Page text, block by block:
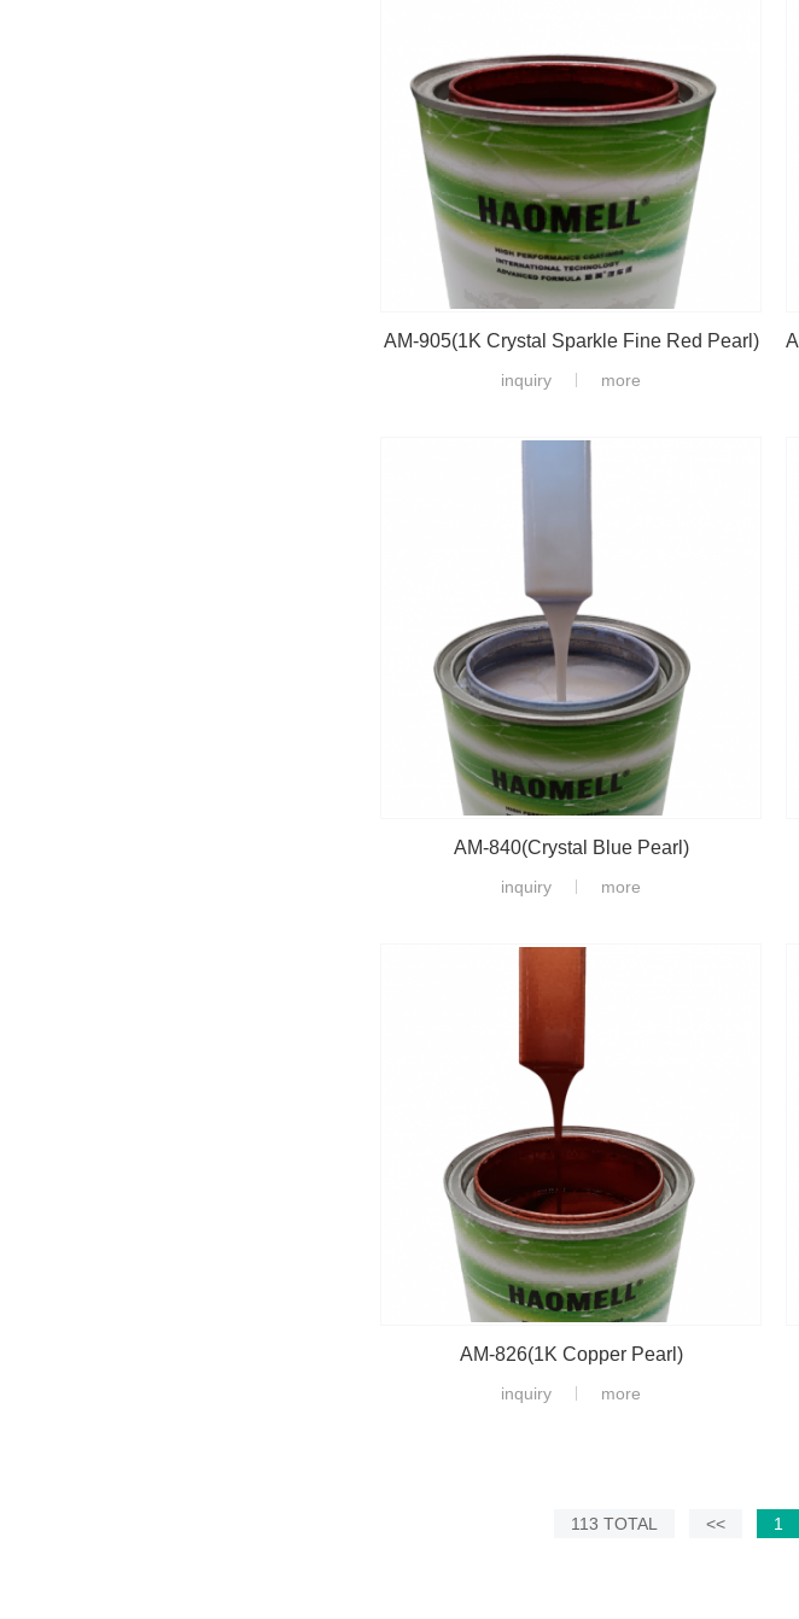
AM-905(1K Crystal Sparkle Fine Red Pearl)
inquiry more
AM-840(Crystal Blue Pearl)
inquiry more
AM-826(1K Copper Pearl)
inquiry more
113 TOTAL << 1